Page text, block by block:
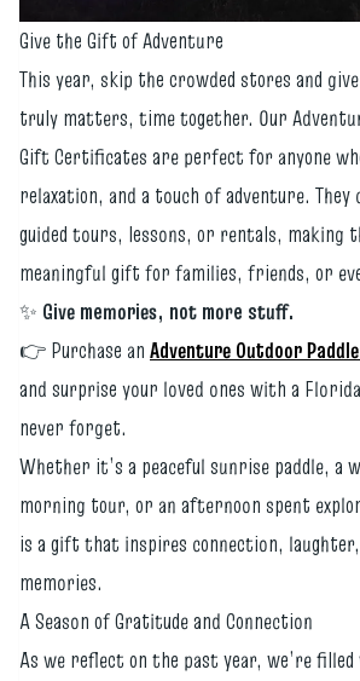
Give the Gift of Adventure
This year, skip the crowded stores and
truly matters, time together. Our
Gift Certificates are perfect for anyone
relaxation, and a touch of adventure. They
guided tours, lessons, or rentals, making
meaningful gift for families, friends, or
✨ Give memories, not more stuff.
👉 Purchase an Adventure Outdoor
and surprise your loved ones with a
never forget.
Whether it’s a peaceful sunrise paddle, a
morning tour, or an afternoon spent
is a gift that inspires connection,
memories.
A Season of Gratitude and Connection
As we reflect on the past year, we’re